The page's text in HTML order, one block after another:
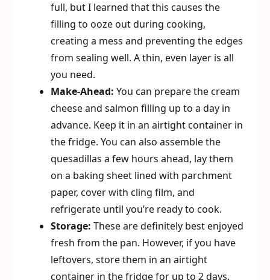
full, but I learned that this causes the
filling to ooze out during cooking,
creating a mess and preventing the edges
from sealing well. A thin, even layer is all
you need.
Make-Ahead: You can prepare the cream
cheese and salmon filling up to a day in
advance. Keep it in an airtight container in
the fridge. You can also assemble the
quesadillas a few hours ahead, lay them
on a baking sheet lined with parchment
paper, cover with cling film, and
refrigerate until you’re ready to cook.
Storage: These are definitely best enjoyed
fresh from the pan. However, if you have
leftovers, store them in an airtight
container in the fridge for up to 2 days.